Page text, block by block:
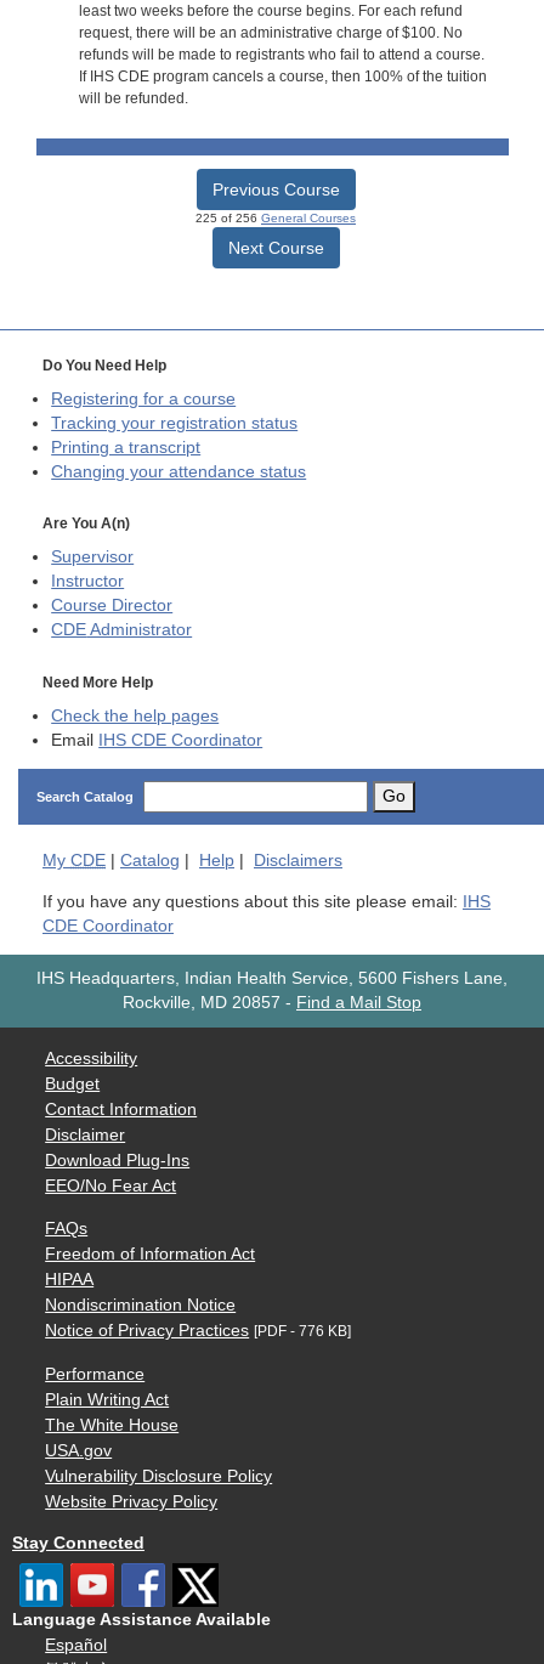
least two weeks before the course begins. For each refund
request, there will be an administrative charge of $100. No
refunds will be made to registrants who fail to attend a course.
If IHS CDE program cancels a course, then 100% of the tuition
will be refunded.
Previous Course
225 of 256 General Courses
Next Course
Do You Need Help
Registering for a course
Tracking your registration status
Printing a transcript
Changing your attendance status
Are You A(n)
Supervisor
Instructor
Course Director
CDE Administrator
Need More Help
Check the help pages
Email IHS CDE Coordinator
Search Catalog Go
My CDE Catalog Help Disclaimers
If you have any questions about this site please email:
IHS
CDE Coordinator
IHS Headquarters, Indian Health Service, 5600 Fishers Lane,
Rockville, MD 20857 - Find a Mail Stop
Accessibility
Budget
Contact Information
Disclaimer
Download Plug-Ins
EEO/No Fear Act
FAQs
Freedom of Information Act
HIPAA
Nondiscrimination Notice
Notice of Privacy Practices [PDF - 776 KB]
Performance
Plain Writing Act
The White House
USA.gov
Vulnerability Disclosure Policy
Website Privacy Policy
Stay Connected
Language Assistance Available
Español